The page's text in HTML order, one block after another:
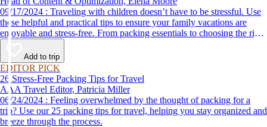
09/17/2024 : Traveling with children doesn’t have to be stressful. Use
these helpful and practical tips to ensure your family vacations are
enjoyable and stress-free. From packing essentials to choosing the right
destination, we’ve got you covered.
Add to trip
EDITOR PICK
26 Stress-Free Packing Tips for Travel
AAA Travel Editor, Patricia Miller
06/24/2024 : Feeling overwhelmed by the thought of packing for a
trip? Use our 25 packing tips for travel, helping you stay organized and
breeze through the process.